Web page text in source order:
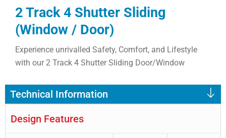
2 Track 4 Shutter Sliding
(Window / Door)
Experience unrivalled Safety, Comfort, and Lifestyle
with our 2 Track 4 Shutter Sliding Door/Window
Technical Information
Design Features